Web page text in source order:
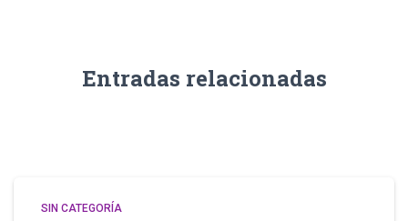
Entradas relacionadas
SIN CATEGORÍA